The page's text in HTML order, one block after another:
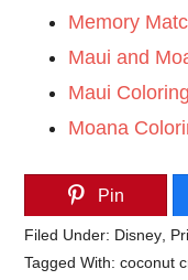
Memory
Maui and
Maui
Moana
Pin
Filed Under: Disney
Tagged With:coconut